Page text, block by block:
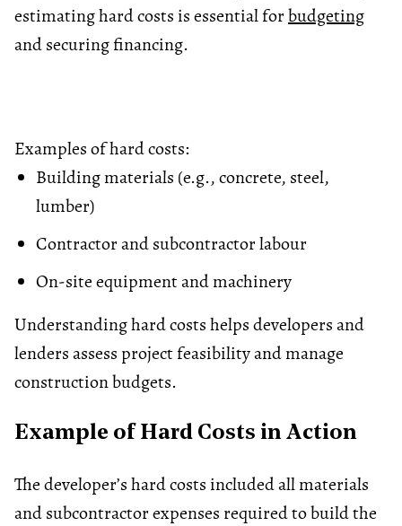
estimating hard costs is essential forbudgeting
and securing financing.
Examples of hard costs:
Building materials (e.g., concrete, steel,
lumber)
Contractor and subcontractor labour
On-site equipment and machinery
Understanding hard costs helps developers and
lenders assess project feasibility and manage
construction budgets.
Example of Hard Costs in Action
The developer’s hard costs included all materials
and subcontractor expenses required to build the